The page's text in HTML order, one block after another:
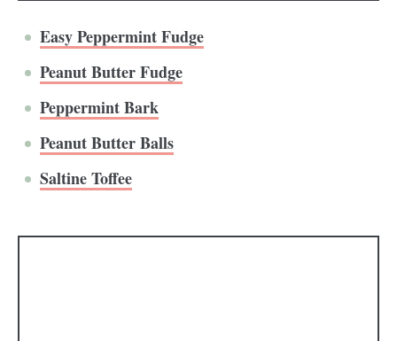
Easy Peppermint Fudge
Peanut Butter Fudge
Peppermint Bark
Peanut Butter Balls
Saltine Toffee